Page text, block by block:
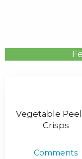
Vegetable
Crisps
Comments